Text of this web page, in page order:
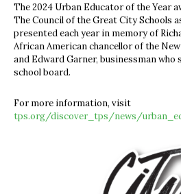
The 2024 Urban Educator of the Year
The Council of the Great City Schools
presented each year in memory of
African American chancellor of the
and Edward Garner, businessman who
school board.
For more information, visit
tps.org/discover_tps/news/